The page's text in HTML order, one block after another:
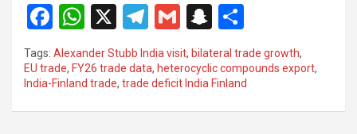
F
a
ce
b
o
W
h
at
s
A
X
T
el
e
gr
a
G
m
ail
S
a
p
c
h
ar
e
Tags: Alexander Stubb India visit, bilateral trade growth,
EU trade, FY26 trade data, heterocyclic compounds export,
India-Finland trade, trade deficit India Finland